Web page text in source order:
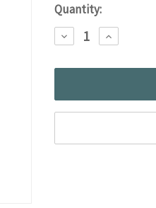
Quantity:
DECREASE
QUANTITY:
INCREASE
QUANTITY: